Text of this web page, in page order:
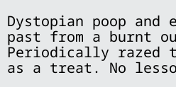
Dystopian poop and
past from a burnt
Periodically razed
as a treat. No